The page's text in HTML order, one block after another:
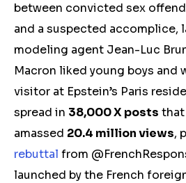
between convicted sex
and a suspected accomplice,
modeling agent Jean-Luc
Macron liked young boys and
visitor at Epstein’s Paris
spread in 38,000 X posts
amassed 20.4 million views,
rebuttal from
launched by the French